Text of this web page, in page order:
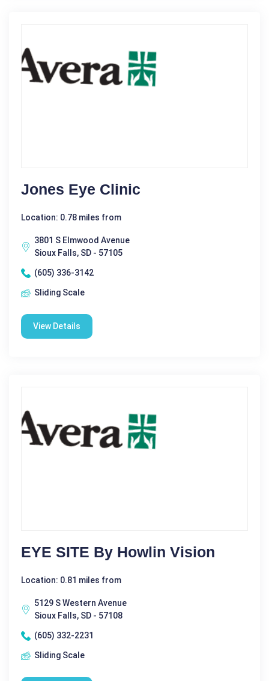
Jones Eye Clinic
Location: 0.78 miles from
3801 S Elmwood Avenue
Sioux Falls, SD - 57105
(605) 336-3142
Sliding Scale
View Details
EYE SITE By Howlin Vision
Location: 0.81 miles from
5129 S Western Avenue
Sioux Falls, SD - 57108
(605) 332-2231
Sliding Scale